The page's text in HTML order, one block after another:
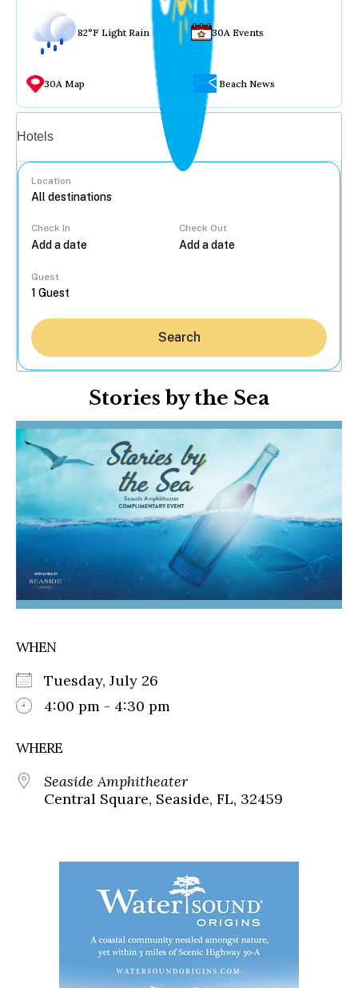
82°F Light Rain 30A Events
30A Map Beach News
Hotels
Location
Check In Check Out
Guest
Search
Stories by the Sea
WHEN
Tuesday, July 26
4:00 pm - 4:30 pm
WHERE
Seaside Amphitheater
Central Square, Seaside, FL, 32459